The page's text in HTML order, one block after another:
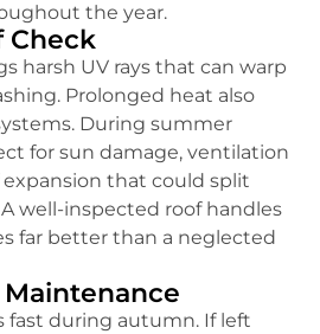
the year.
Check
harsh UV rays that can warp
Prolonged heat also
During summer
for sun damage, ventilation
expansion that could split
well-inspected roof handles
far better than a neglected
fast during autumn. If left